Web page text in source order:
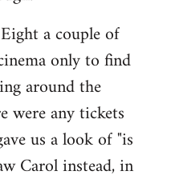
a couple of
only to find
around the
were any tickets
us a look of "is
Carol instead, in